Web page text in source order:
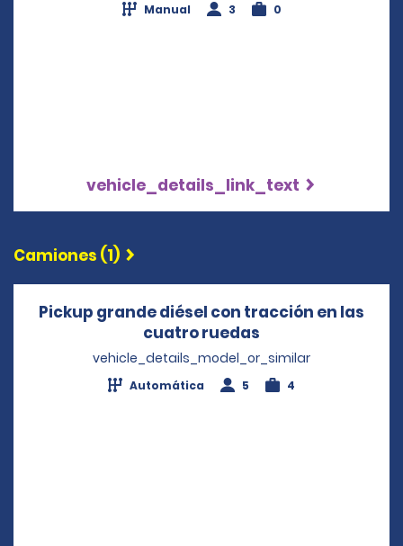
Manual 3 0
vehicle_details_link_text
Camiones (1)
Pickup grande diésel con tracción en las
cuatro ruedas
vehicle_details_model_or_similar
Automática 5 4